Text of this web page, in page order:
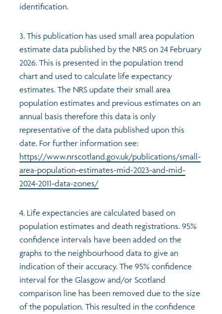
identification.
3. This publication has used small area population
estimate data published by the NRS on 24 February
2026. This is presented in the population trend
chart and used to calculate life expectancy
estimates. The NRS update their small area
population estimates and previous estimates on an
annual basis therefore this data is only
representative of the data published upon this
date. For further information see:
https://www.nrscotland.gov.uk/publications/small-
area-population-estimates-mid-2023-and-mid-
2024-2011-data-zones/
4. Life expectancies are calculated based on
population estimates and death registrations. 95%
confidence intervals have been added on the
graphs to the neighbourhood data to give an
indication of their accuracy. The 95% confidence
interval for the Glasgow and/or Scotland
comparison line has been removed due to the size
of the population. This resulted in the confidence